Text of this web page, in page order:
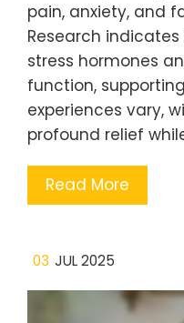
pain, anxiety, and
Research
stress hormones
function,
experiences vary,
profound relief
Read More
03 JUL 2025